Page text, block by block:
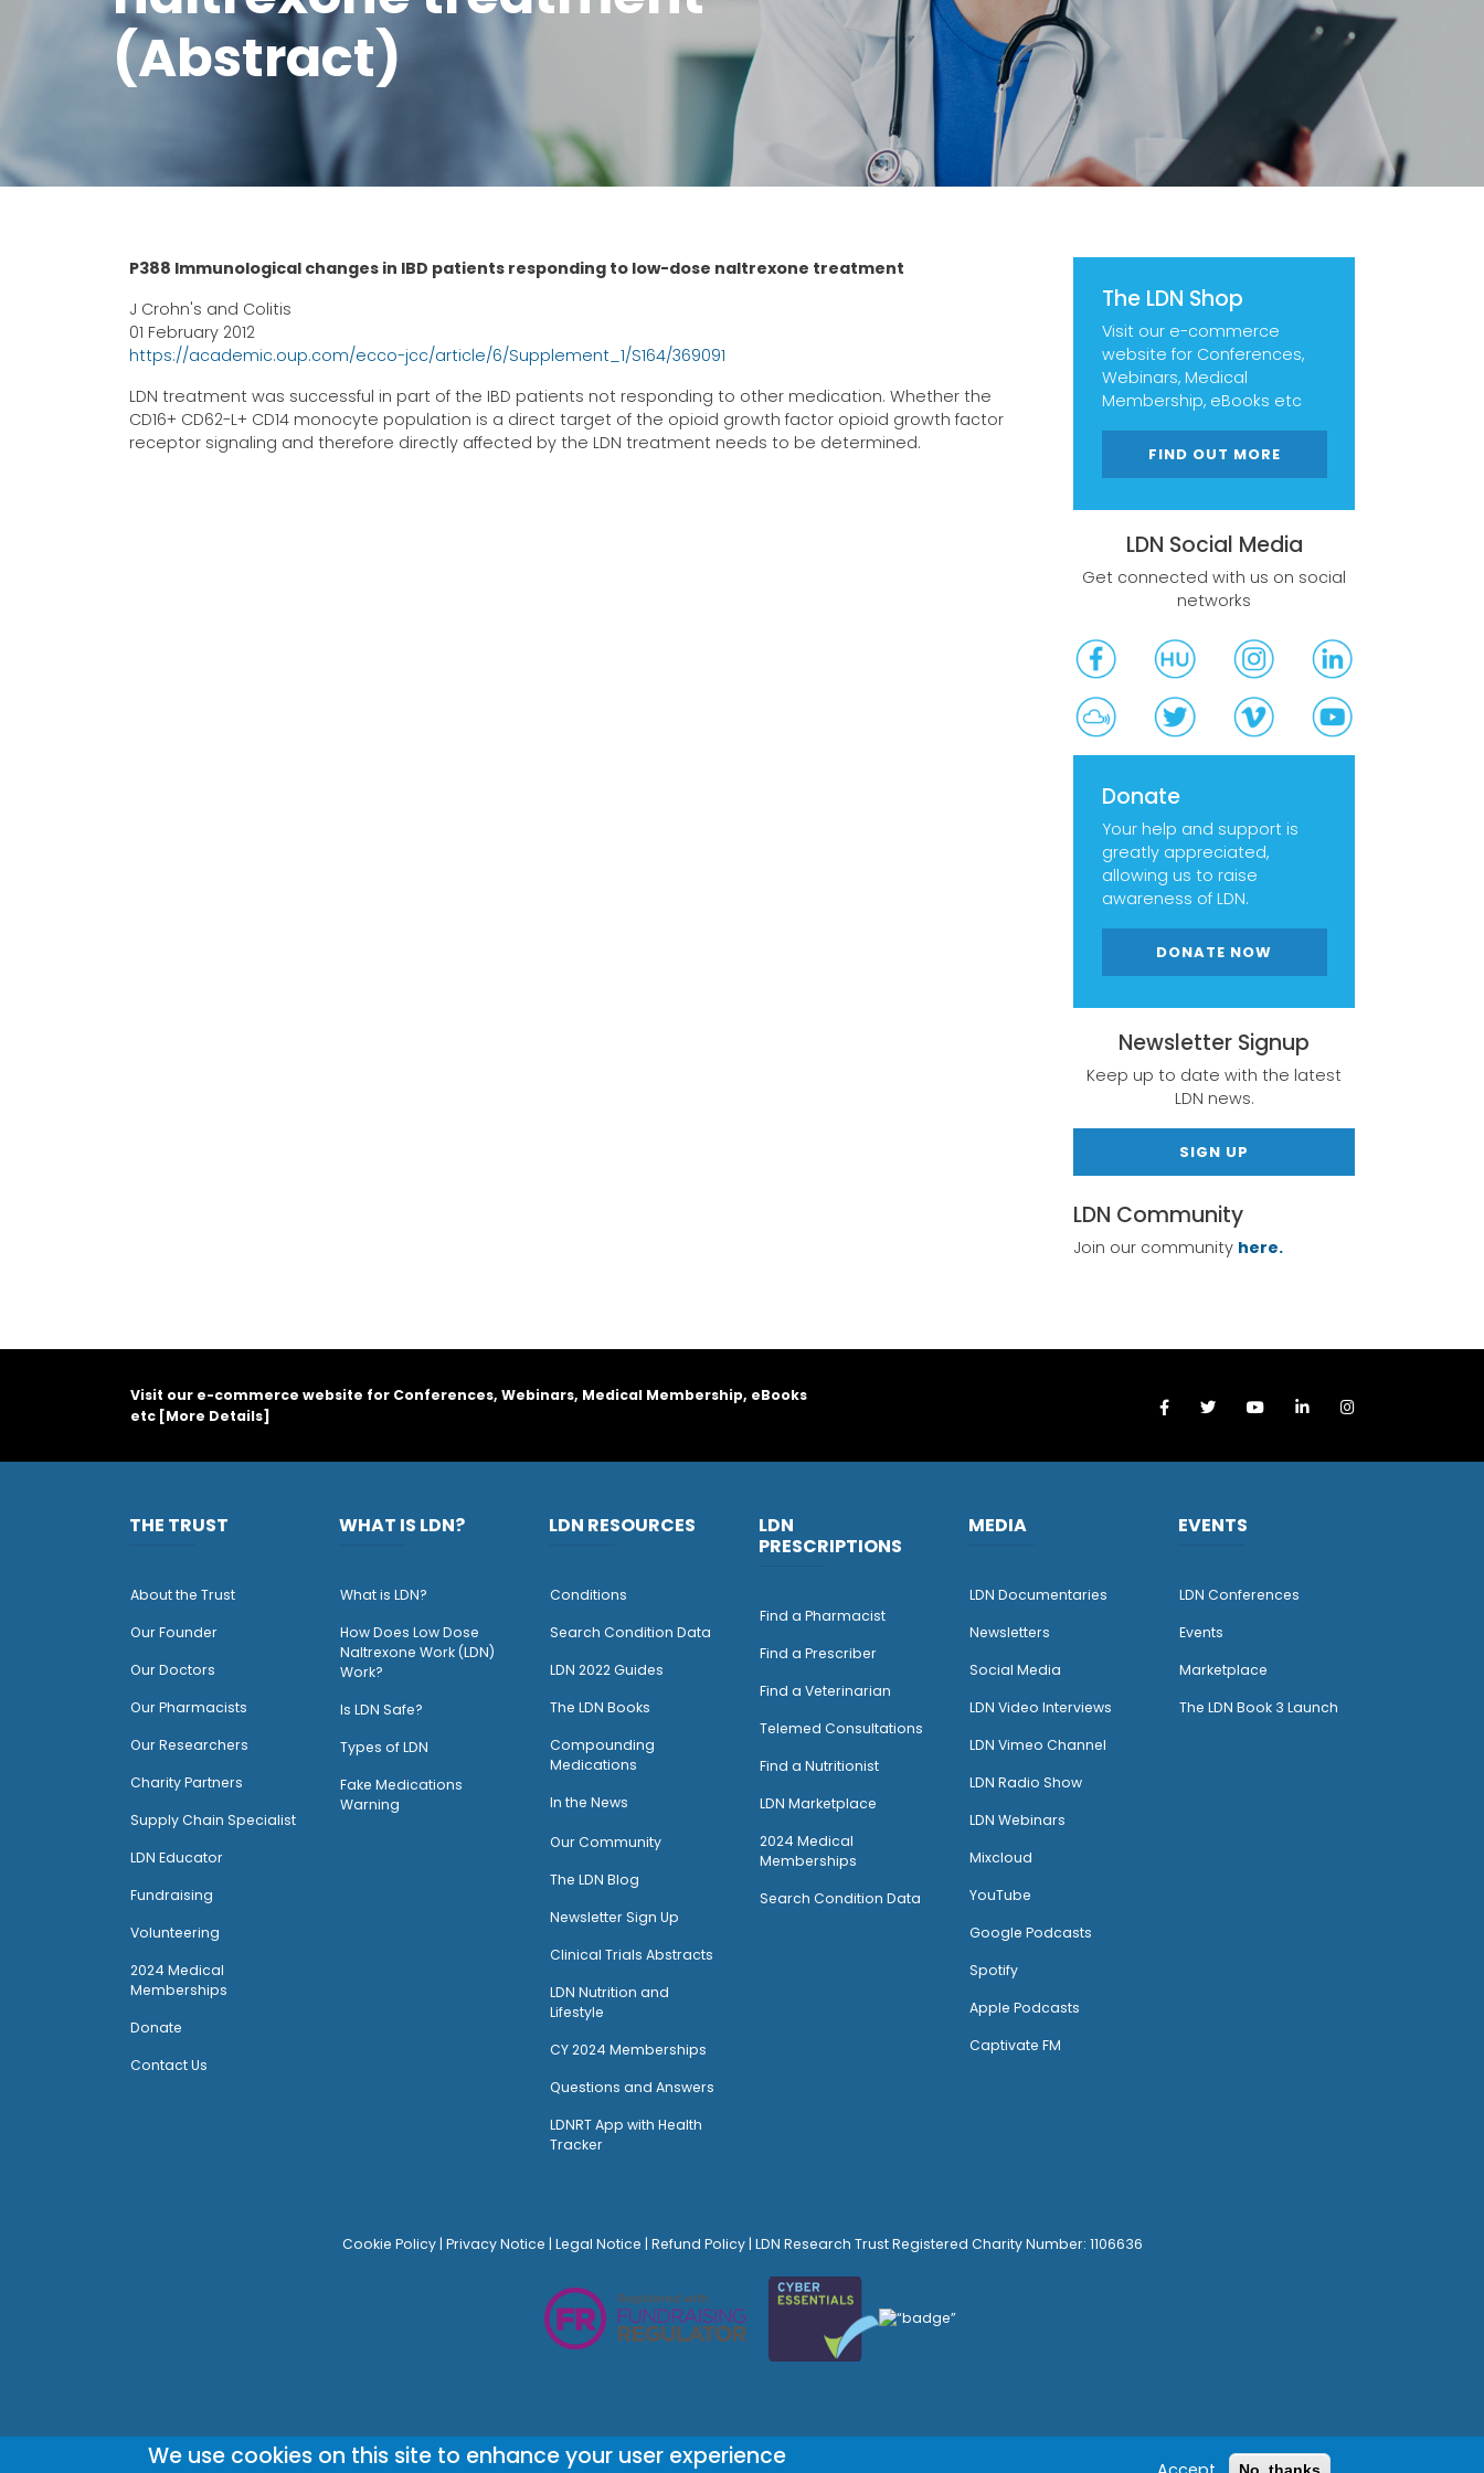
(Abstract)
The LDN Shop
Visit our e-commerce
website for Conferences,
Webinars, Medical
Membership, eBooks etc
FIND OUT MORE
LDN Social Media
Get connected with us on social
networks
Donate
Your help and support is
greatly appreciated,
allowing us to raise
awareness of LDN.
DONATE NOW
Newsletter Signup
Keep up to date with the latest
LDN news.
SIGN UP
LDN Community
Join our community here.
P388 Immunological changes in IBD patients responding to low-dose naltrexone treatment
J Crohn's and Colitis
01 February 2012
https://academic.oup.com/ecco-jcc/article/6/Supplement_1/S164/369091
LDN treatment was successful in part of the IBD patients not responding to other medication. Whether the
CD16+ CD62-L+ CD14 monocyte population is a direct target of the opioid growth factor opioid growth factor
receptor signaling and therefore directly affected by the LDN treatment needs to be determined.
Visit our e-commerce website for Conferences, Webinars, Medical Membership, eBooks
etc [More Details]
THE TRUST
About the Trust
Our Founder
Our Doctors
Our Pharmacists
Our Researchers
Charity Partners
Supply Chain Specialist
LDN Educator
Fundraising
Volunteering
2024 Medical
Memberships
Donate
Contact Us
WHAT IS LDN?
What is LDN?
How Does Low Dose
Naltrexone Work (LDN)
Work?
Is LDN Safe?
Types of LDN
Fake Medications
Warning
LDN RESOURCES
Conditions
Search Condition Data
LDN 2022 Guides
The LDN Books
Compounding
Medications
In the News
Our Community
The LDN Blog
Newsletter Sign Up
Clinical Trials Abstracts
LDN Nutrition and
Lifestyle
CY 2024 Memberships
Questions and Answers
LDNRT App with Health
Tracker
LDN
PRESCRIPTIONS
Find a Pharmacist
Find a Prescriber
Find a Veterinarian
Telemed Consultations
Find a Nutritionist
LDN Marketplace
2024 Medical
Memberships
Search Condition Data
MEDIA
LDN Documentaries
Newsletters
Social Media
LDN Video Interviews
LDN Vimeo Channel
LDN Radio Show
LDN Webinars
Mixcloud
YouTube
Google Podcasts
Spotify
Apple Podcasts
Captivate FM
EVENTS
LDN Conferences
Events
Marketplace
The LDN Book 3 Launch
Cookie Policy| Privacy Notice | Legal Notice | Refund Policy| LDN Research Trust Registered Charity Number: 1106636
© Site Design:Noovo Creative
We use cookies on this site to enhance your user experience No, thanks